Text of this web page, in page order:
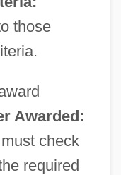
those
Awarded:
check
required